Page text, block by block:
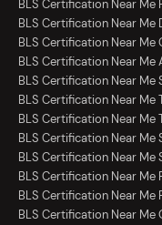
BLS Certification Near Me
BLS Certification Near Me
BLS Certification Near Me
BLS Certification Near
BLS Certification Near Me
BLS Certification Near Me
BLS Certification Near Me
BLS Certification Near
BLS Certification Near Me
BLS Certification Near Me
BLS Certification Near Me
BLS Certification Near